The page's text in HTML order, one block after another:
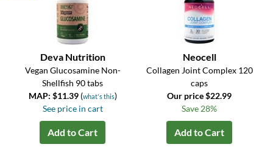
Deva Nutrition
Vegan Glucosamine Non-
Shellfish 90 tabs
MAP: $11.39 (what's this)
See price in cart
Add to Cart
Neocell
Collagen Joint Complex 120
caps
Our price $22.99
Save 28%
Add to Cart